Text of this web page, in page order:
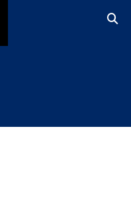
Centre for Geosciences